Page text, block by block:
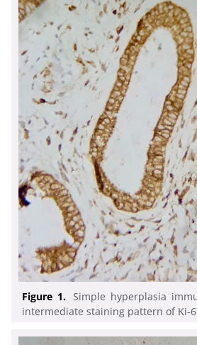
Figure 1. Simple hyperplasia
intermediate staining pattern of Ki-